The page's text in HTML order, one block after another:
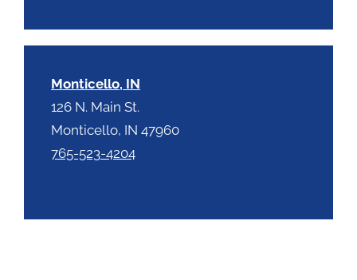
Monticello, IN
126 N. Main St.
Monticello, IN 47960
765-523-4204